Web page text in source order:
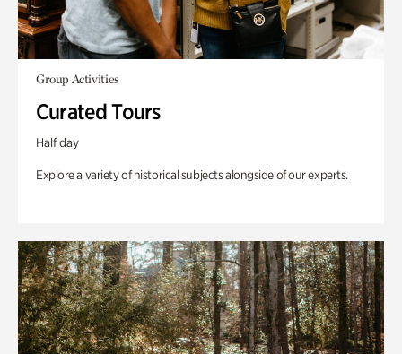
Group Activities
Curated Tours
Half day
Explore a variety of historical subjects alongside of our experts.